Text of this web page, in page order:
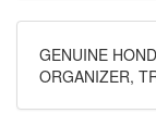
GENUINE
ORGANIZER,